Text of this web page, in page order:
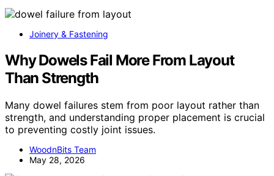
Joinery & Fastening
Why Dowels Fail More From Layout
Than Strength
Many dowel failures stem from poor layout rather than
strength, and understanding proper placement is crucial
to preventing costly joint issues.
WoodnBits Team
May 28, 2026